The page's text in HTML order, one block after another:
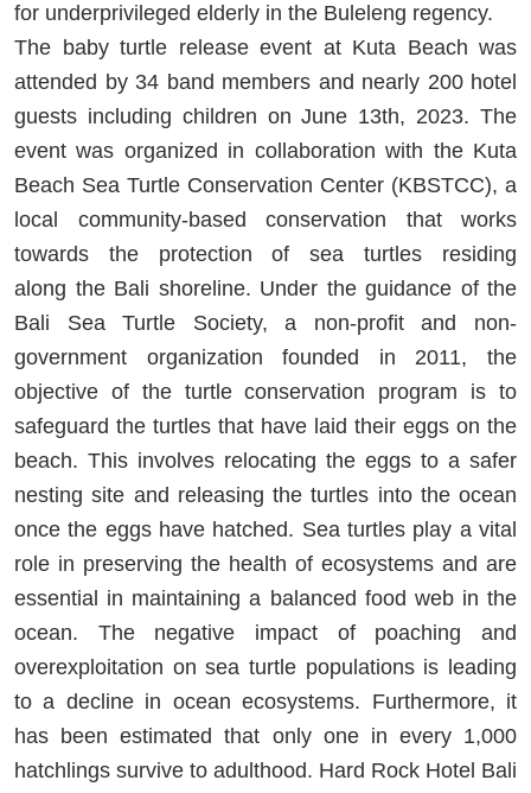
for underprivileged elderly in the Buleleng regency.
The baby turtle release event at Kuta Beach was
attended by 34 band members and nearly 200 hotel
guests including children on June 13th, 2023. The
event was organized in collaboration with the Kuta
Beach Sea Turtle Conservation Center (KBSTCC), a
local community-based conservation that works
towards the protection of sea turtles residing
along the Bali shoreline. Under the guidance of the
Bali Sea Turtle Society, a non-profit and non-
government organization founded in 2011, the
objective of the turtle conservation program is to
safeguard the turtles that have laid their eggs on the
beach. This involves relocating the eggs to a safer
nesting site and releasing the turtles into the ocean
once the eggs have hatched. Sea turtles play a vital
role in preserving the health of ecosystems and are
essential in maintaining a balanced food web in the
ocean. The negative impact of poaching and
overexploitation on sea turtle populations is leading
to a decline in ocean ecosystems. Furthermore, it
has been estimated that only one in every 1,000
hatchlings survive to adulthood. Hard Rock Hotel Bali